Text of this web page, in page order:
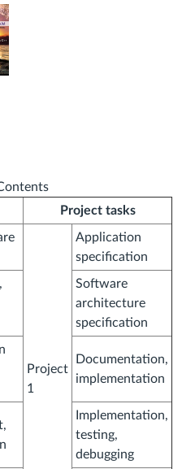
Project tasks
Project
1
Application
specification
Software
architecture
specification
Documentation,
implementation
Implementation,
testing,
debugging